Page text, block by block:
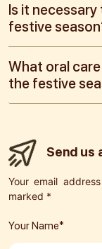
Is it
festive
What oral
the festive
Send us
Your email
marked *
Your Name*